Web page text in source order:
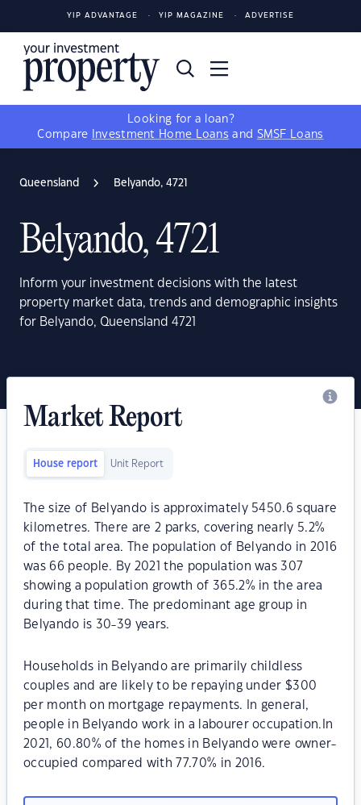
YIP ADVANTAGE YIP MAGAZINE ADVERTISE
Looking for a loan?
Compare
Investment Home Loans and SMSF Loans
Queensland Belyando, 4721
Belyando, 4721
Inform your investment decisions with the latest
property market data, trends and demographic insights
for Belyando, Queensland 4721
Market Report
House report Unit Report
The size of Belyando is approximately 5450.6 square
kilometres. There are 2 parks, covering nearly 5.2%
of the total area. The population of Belyando in 2016
was 66 people. By 2021 the population was 307
showing a population growth of 365.2% in the area
during that time. The predominant age group in
Belyando is 30-39 years.
Households in Belyando are primarily childless
couples and are likely to be repaying under $300
per month on mortgage repayments. In general,
people in Belyando work in a labourer occupation.In
2021, 60.80% of the homes in Belyando were owner-
occupied compared with 77.70% in 2016.